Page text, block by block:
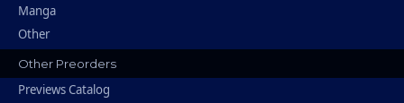
Manga
Other
Other Preorders
Previews Catalog